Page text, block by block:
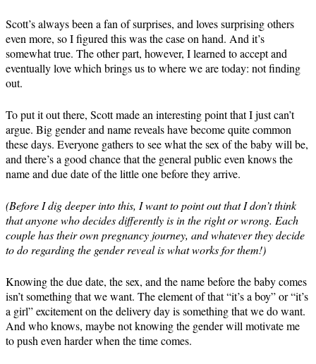
Scott’s always been a fan of surprises, and loves surprising others
even more, so I figured this was the case on hand. And it’s
somewhat true. The other part, however, I learned to accept and
eventually love which brings us to where we are today: not finding
out.
To put it out there, Scott made an interesting point that I just can’t
argue. Big gender and name reveals have become quite common
these days. Everyone gathers to see what the sex of the baby will be,
and there’s a good chance that the general public even knows the
name and due date of the little one before they arrive.
(Before I dig deeper into this, I want to point out that I don’t think
that anyone who decides differently is in the right or wrong. Each
couple has their own pregnancy journey, and whatever they decide
to do regarding the gender reveal is what works for them!)
Knowing the due date, the sex, and the name before the baby comes
isn’t something that we want. The element of that “it’s a boy” or “it’s
a girl” excitement on the delivery day is something that we do want.
And who knows, maybe not knowing the gender will motivate me
to push even harder when the time comes.